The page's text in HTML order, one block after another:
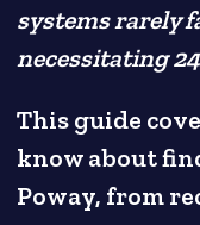
systems rarely
necessitating
This guide
know about
Poway, from